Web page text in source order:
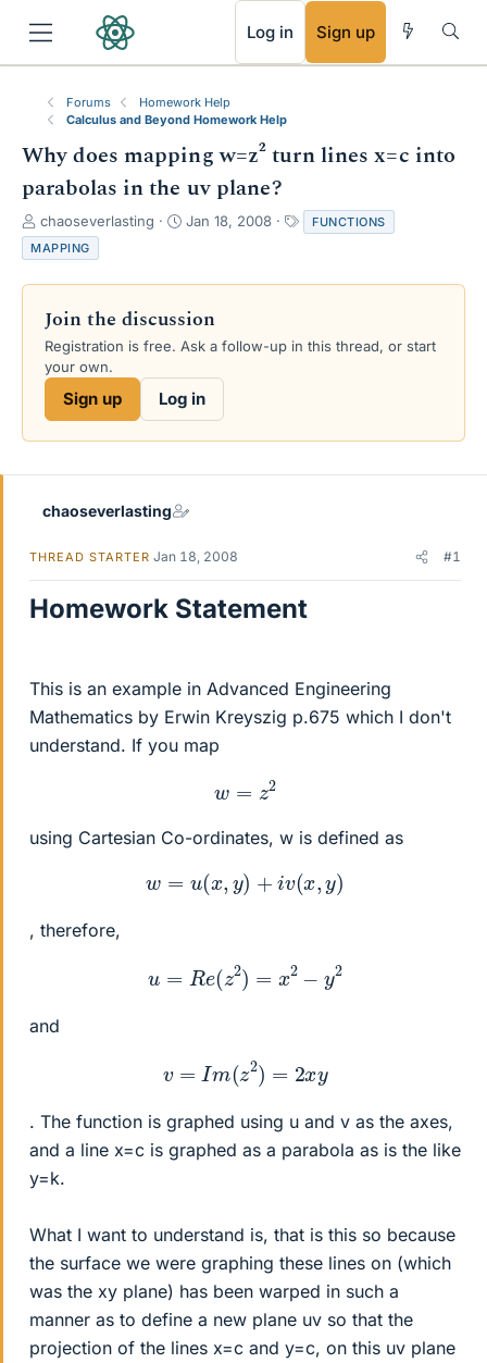
Log in Sign up
Forums
Homework Help
Calculus and Beyond Homework Help
Why does mapping w=z² turn lines x=c into
parabolas in the uv plane?
T
h
r
e
s
a
e
chaoseverlasting
S
r
d
a
e
Jan 18, 2008
a
s
FUNCTIONS
MAPPING
Join the discussion
Registration is free. Ask a follow-up in this thread, or start
your own.
Sign up Log in
chaoseverlasting
THREAD STARTER Jan 18, 2008 #1
Homework Statement
This is an example in Advanced Engineering
Mathematics by Erwin Kreyszig p.675 which I don't
understand. If you map
2
using Cartesian Co-ordinates, w is defined as
=u(x y) + v(x,y )
, therefore,
Re (z 2) 2−
and
Im z 2) xy
. The function is graphed using u and v as the axes,
and a line x=c is graphed as a parabola as is the like
y=k.
What I want to understand is, that is this so because
the surface we were graphing these lines on (which
was the xy plane) has been warped in such a
manner as to define a new plane uv so that the
projection of the lines x=c and y=c, on this uv plane
RSS